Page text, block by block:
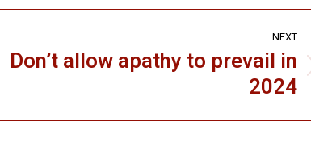
NEXT
Don’t allow apathy to prevail in
2024